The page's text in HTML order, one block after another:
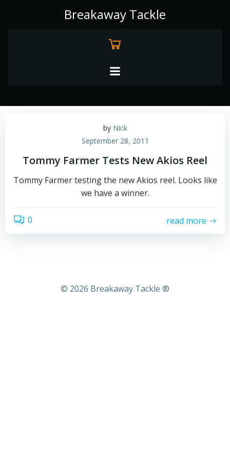
to
Breakaway Tackle
by Nick
September 28, 2011
Tommy Farmer Tests New Akios Reel
Tommy Farmer testing the new Akios reel. Looks like
we have a winner.
0 read more
© 2026 Breakaway Tackle ®